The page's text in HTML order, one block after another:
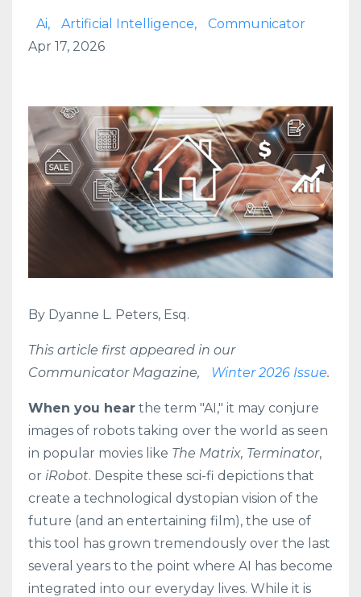
Ai Artificial Intelligence
Communicator
Apr 17, 2026
By Dyanne L. Peters, Esq.
This article first appeared in our
Communicator Magazine,
Winter 2026 Issue.
When you hear the term "AI," it may conjure
images of robots taking over the world as seen
in popular movies like The Matrix, Terminator,
or iRobot. Despite these sci-fi depictions that
create a technological dystopian vision of the
future (and an entertaining film), the use of
this tool has grown tremendously over the last
several years to the point where AI has become
integrated into our everyday lives. While it is